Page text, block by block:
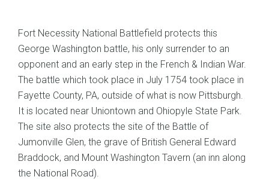
Fort Necessity National Battlefield protects this
George Washington battle, his only surrender to an
opponent and an early step in the French & Indian War.
The battle which took place in July 1754 took place in
Fayette County, PA, outside of what is now Pittsburgh.
It is located near Uniontown and Ohiopyle State Park.
The site also protects the site of the Battle of
Jumonville Glen, the grave of British General Edward
Braddock, and Mount Washington Tavern (an inn along
the National Road).